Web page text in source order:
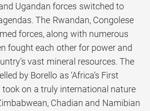
Ugandan forces switched to
The Rwandan, Congolese
forces, along with numerous
fought each other for power and
vast mineral resources. The
by Borello as ‘Africa’s First
took on a truly international nature
Chadian and Namibian